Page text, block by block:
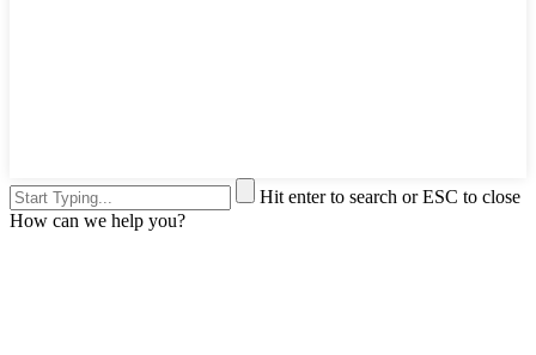
Hit enter to search or ESC to close
How can we help you?